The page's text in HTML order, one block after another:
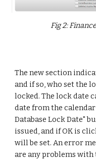
Fig 2:
The new section
and if so, who set the
locked. The lock date
date from the
Database Lock Date"
issued, and if OK is
will be set. An error
are any problems